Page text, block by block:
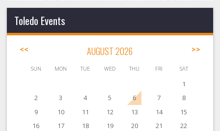
Toledo Events
<< AUGUST 2026 >>
SUN MON TUE WED THU FRI SAT
1
2
3 4 5 6 7
8
9
10 11 12 13 14
15
16
17 18 19 20 21
22